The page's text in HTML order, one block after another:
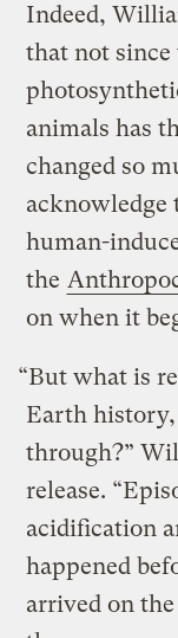
Indeed,
that not
animals has
changed so
acknowledge
human-
the
on when it
“But what is
Earth
through?”
release.
acidification
happened
arrived on